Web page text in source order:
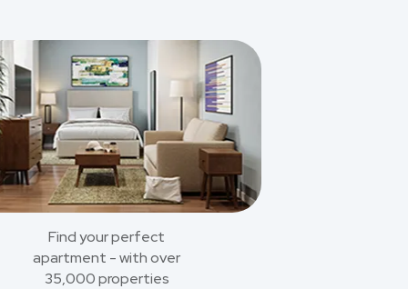
Find your perfect
apartment - with over
35,000 properties